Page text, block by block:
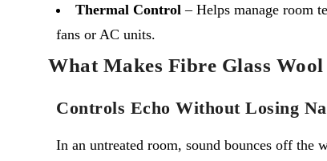
Thermal Control – Helps manage room
fans or AC units.
What Makes Fibre Glass
Controls Echo Without Losing
In an untreated room, sound bounces off the